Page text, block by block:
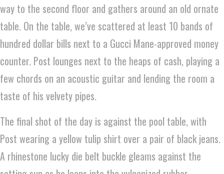
way to the second floor and gathers around an old ornate
table. On the table, we’ve scattered at least 10 bands of
hundred dollar bills next to a Gucci Mane-approved money
counter. Post lounges next to the heaps of cash, playing a
few chords on an acoustic guitar and lending the room a
taste of his velvety pipes.
The final shot of the day is against the pool table, with
Post wearing a yellow tulip shirt over a pair of black jeans.
A rhinestone lucky die belt buckle gleams against the